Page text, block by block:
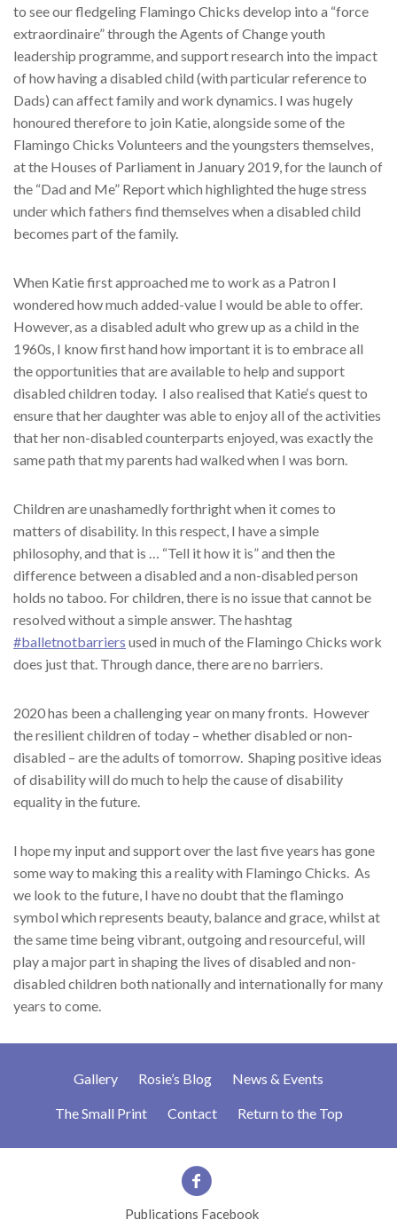
to see our fledgeling Flamingo Chicks develop into a “force
extraordinaire” through the Agents of Change youth
leadership programme, and support research into the impact
of how having a disabled child (with particular reference to
Dads) can affect family and work dynamics. I was hugely
honoured therefore to join Katie, alongside some of the
Flamingo Chicks Volunteers and the youngsters themselves,
at the Houses of Parliament in January 2019, for the launch of
the “Dad and Me” Report which highlighted the huge stress
under which fathers find themselves when a disabled child
becomes part of the family.
When Katie first approached me to work as a Patron I
wondered how much added-value I would be able to offer.
However, as a disabled adult who grew up as a child in the
1960s, I know first hand how important it is to embrace all
the opportunities that are available to help and support
disabled children today. I also realised that Katie‘s quest to
ensure that her daughter was able to enjoy all of the activities
that her non-disabled counterparts enjoyed, was exactly the
same path that my parents had walked when I was born.
Children are unashamedly forthright when it comes to
matters of disability. In this respect, I have a simple
philosophy, and that is … “Tell it how it is” and then the
difference between a disabled and a non-disabled person
holds no taboo. For children, there is no issue that cannot be
resolved without a simple answer. The hashtag
#balletnotbarriers used in much of the Flamingo Chicks work
does just that. Through dance, there are no barriers.
2020 has been a challenging year on many fronts. However
the resilient children of today – whether disabled or non-
disabled – are the adults of tomorrow. Shaping positive ideas
of disability will do much to help the cause of disability
equality in the future.
I hope my input and support over the last five years has gone
some way to making this a reality with Flamingo Chicks. As
we look to the future, I have no doubt that the flamingo
symbol which represents beauty, balance and grace, whilst at
the same time being vibrant, outgoing and resourceful, will
play a major part in shaping the lives of disabled and non-
disabled children both nationally and internationally for many
years to come.
Gallery Rosie’s Blog News & Events
The Small Print Contact Return to the Top
Publications Facebook